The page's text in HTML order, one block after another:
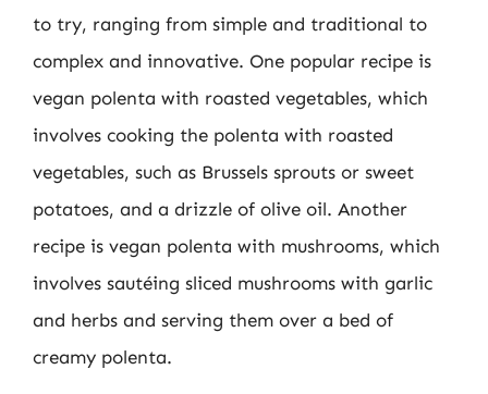
to try, ranging from simple and traditional to
complex and innovative. One popular recipe is
vegan polenta with roasted vegetables, which
involves cooking the polenta with roasted
vegetables, such as Brussels sprouts or sweet
potatoes, and a drizzle of olive oil. Another
recipe is vegan polenta with mushrooms, which
involves sautéing sliced mushrooms with garlic
and herbs and serving them over a bed of
creamy polenta.